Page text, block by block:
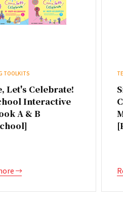
TOOLKITS
Let's Celebrate!
Interactive
A & B